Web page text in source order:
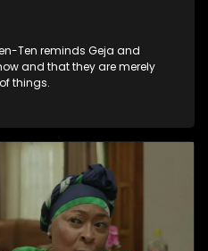
Ten reminds Geja and
and that they are merely
things.